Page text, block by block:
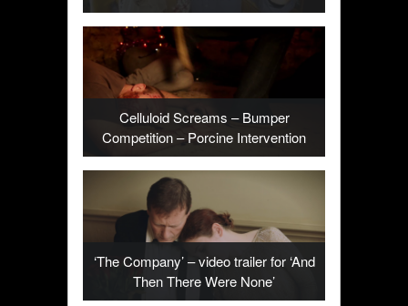
Celluloid Screams – Bumper
Competition – Porcine Intervention
‘The Company’ – video trailer for ‘And
Then There Were None’